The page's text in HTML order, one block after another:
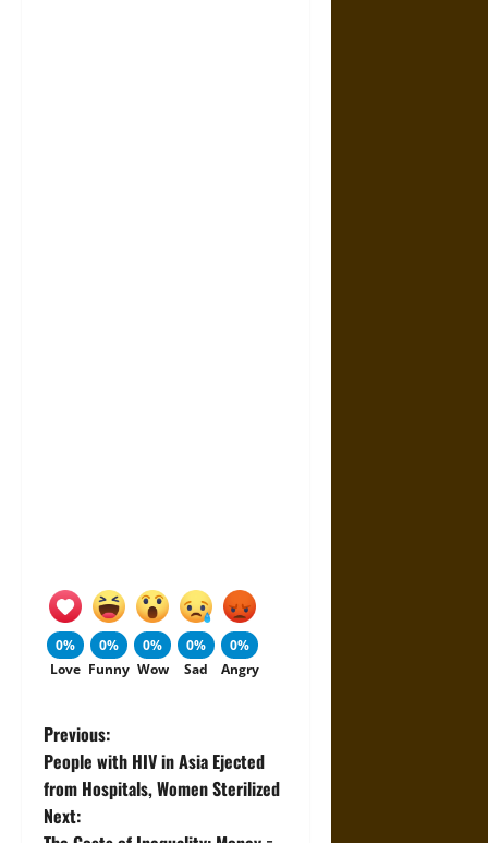
0%
Love
0%
Funny
0%
Wow
0%
Sad
0%
Angry
P
o
Previous:
People with HIV in Asia Ejected
from Hospitals, Women Sterilized
Next: